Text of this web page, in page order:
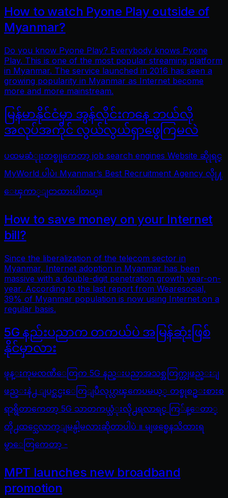
How to watch Pyone Play outside of
Myanmar?
Do you know Pyone Play? Everybody knows Pyone
Play. This is one of the most popular streaming platform
in Myanmar. The service launched in 2016 has seen a
growing popularity in Myanmar as Internet become
more and more mainstream.
မြန်မာနိုင်ငံမှာ အွန်လိုင်းကနေ ဘယ်လို
အလုပ်အကိုင် လွယ်လွယ်ရှာဖွေကြမလဲ
ပထမဆံုုးတစ္ခုုကေတာ့ job search engines Website ဆိုုရင္
MyWorld ပါပဲ၊ Myanmar’s Best Recruitment Agency လိုု႔
ေၾကာ္ျငာထားပါတယ္။
How to save money on your Internet
bill?
Since the liberalization of the telecom sector in
Myanmar, Internet adoption in Myanmar has been
massive with a double-digit penetration growth year-on-
year. According to the last report from Wearesocial,
39% of Myanmar population is now using Internet on a
regular basis.
5G နည်းပညာက တကယ်ပဲ အမြန်ဆုံးဖြစ်
နိုင်မှာလား
ဖုန္းကုမၸဏီေတြက 5G နည္းပညာအသစ္အတြက္တျဖည္းျ
ဖည္းနဲ႕ ျပင္ဆင္မႈေတြျပဳလုပ္လာၾကေပမယ့္ တစ္ခုစဥ္းစားစ
ရာရွိတာကေတာ့ 5G သာတကယ္သံုးလို႕ရလာရင္ ကြ်န္ေတာ္
တို႕ထင္သေလာက္ျမန္ပါ့မလားဆိုတာပါပဲ ။ မျဖစ္မေနသိထားရ
မွာေတြကေတာ့ -
MPT launches new broadband
promotion